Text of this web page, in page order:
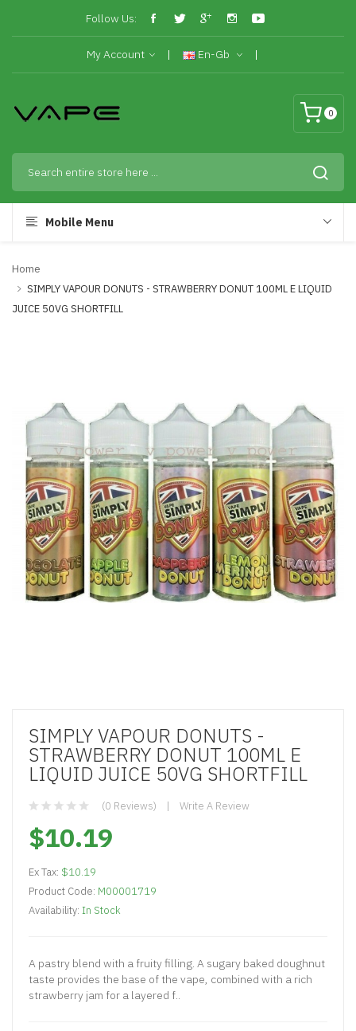
Follow Us:
My Account En-Gb
0
Mobile Menu
Home
SIMPLY VAPOUR DONUTS - STRAWBERRY DONUT 100ML E LIQUID
JUICE 50VG SHORTFILL
SIMPLY VAPOUR DONUTS -
STRAWBERRY DONUT 100ML E
LIQUID JUICE 50VG SHORTFILL
(0 Reviews) Write A Review
$10.19
Ex Tax: $10.19
Product Code: M00001719
Availability: In Stock
A pastry blend with a fruity filling. A sugary baked doughnut
taste provides the base of the vape, combined with a rich
strawberry jam for a layered f..